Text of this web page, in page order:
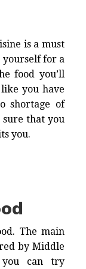
is a must
yourself for a
food you’ll
you have
shortage of
sure that you
you.
The main
by Middle
you can try